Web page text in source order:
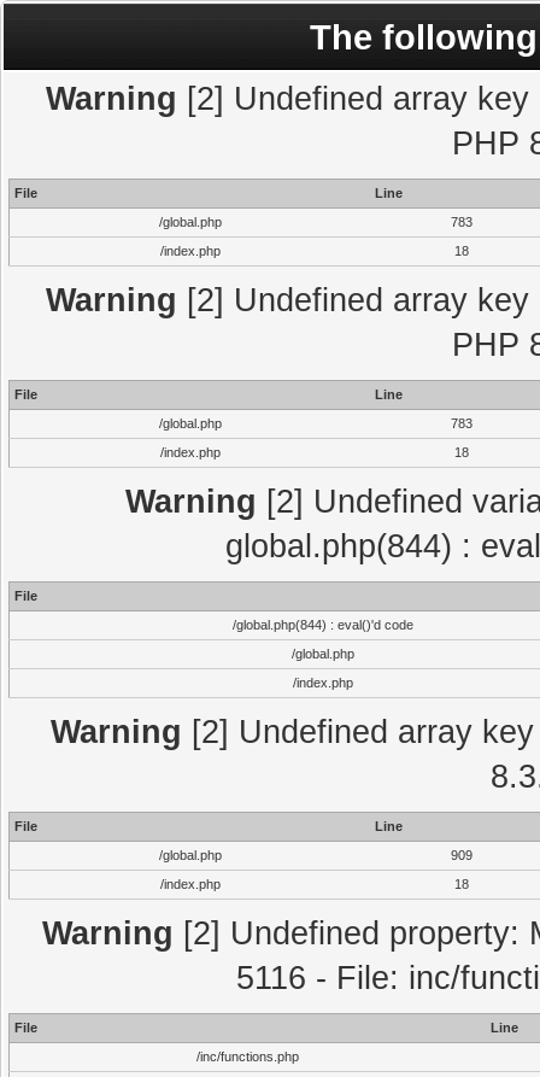
The
Warning [2] Undefined array
PHP
File
Line
/global.php
783
/index.php
18
Warning [2] Undefined array
PHP
File
Line
/global.php
783
/index.php
18
Warning [2] Undefined
global.php(844) :
File
/global.php(844) : eval()'d code
/global.php
/index.php
Warning [2] Undefined array
File
Line
/global.php
909
/index.php
18
Warning [2] Undefined property:
5116 - File: inc/
File
Line
/inc/functions.php